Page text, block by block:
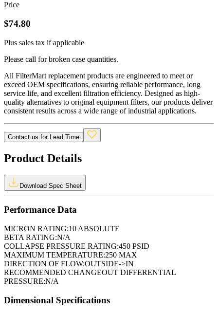
Price
$74.80
Plus sales tax if applicable
Please call for broken case quantities.
All FilterMart replacement products are engineered to meet or
exceed OEM specifications, ensuring reliable performance, long
service life, and excellent filtration efficiency. Designed as high-
quality alternatives to original equipment filters, our products deliver
consistent results across a wide range of industrial applications.
Contact us for Lead Time
Product Details
Download Spec Sheet
Performance Data
MICRON RATING:10 ABSOLUTE
BETA RATING:N/A
COLLAPSE PRESSURE RATING:450 PSID
MAXIMUM TEMPERATURE:250 MAX
DIRECTION OF FLOW:OUTSIDE->IN
RECOMMENDED CHANGEOUT DIFFERENTIAL
PRESSURE:N/A
Dimensional Specifications